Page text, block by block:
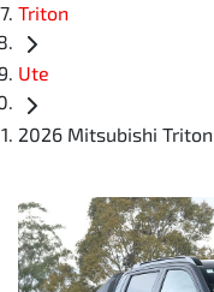
Triton
Ute
2026 Mitsubishi